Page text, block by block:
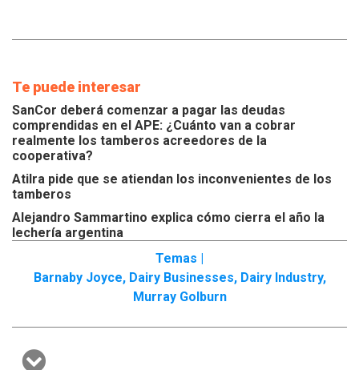
Te puede interesar
SanCor deberá comenzar a pagar las deudas
comprendidas en el APE: ¿Cuánto van a cobrar
realmente los tamberos acreedores de la
cooperativa?
Atilra pide que se atiendan los inconvenientes de los
tamberos
Alejandro Sammartino explica cómo cierra el año la
lechería argentina
Temas |
Barnaby Joyce, Dairy Businesses, Dairy Industry,
Murray Golburn